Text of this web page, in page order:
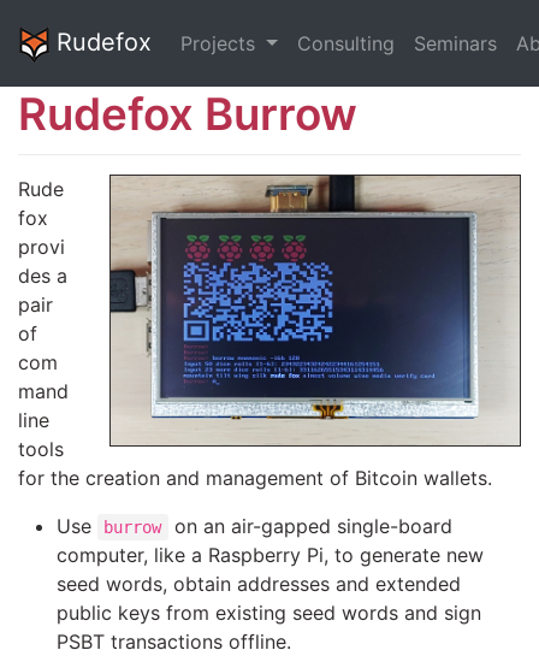
Rudefox Projects Consulting Seminars
Rudefox Burrow
Rude
fox
provi
des a
pair
of
com
mand
line
tools
for the creation and management of Bitcoin wallets.
Use
burrow
on an air-gapped single-board
computer, like a Raspberry Pi, to generate new
seed words, obtain addresses and extended
public keys from existing seed words and sign
PSBT transactions offline.